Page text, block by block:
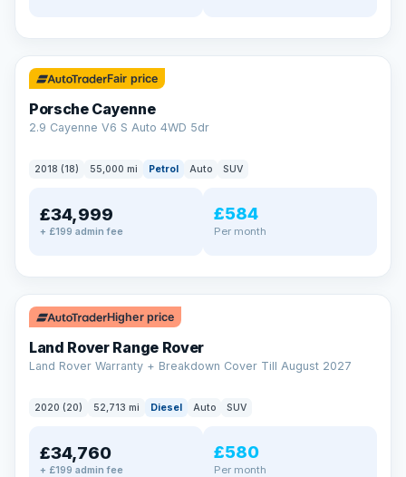
✓ ULEZ
Fair price
Porsche Cayenne
2.9 Cayenne V6 S Auto 4WD 5dr
2018 (18) 55,000 mi Petrol Auto SUV
£34,999
+ £199 admin fee
£584
Per month
✓ ULEZ
Higher price
Land Rover Range Rover
Land Rover Warranty + Breakdown Cover Till August 2027
2020 (20) 52,713 mi Diesel Auto SUV
£34,760
+ £199 admin fee
£580
Per month
EXTENDED WARRANTY
Drive away fully protected